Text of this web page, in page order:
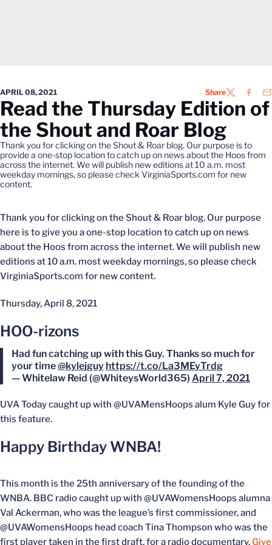
APRIL 08, 2021 ShareTWITTER
Read the Thursday Edition of
the Shout and Roar Blog
Thank you for clicking on the Shout & Roar blog. Our purpose is to
provide a one-stop location to catch up on news about the Hoos from
across the internet. We will publish new editions at 10 a.m. most
weekday mornings, so please check VirginiaSports.com for new
content.
Thank you for clicking on the Shout & Roar blog. Our purpose
here is to give you a one-stop location to catch up on news
about the Hoos from across the internet. We will publish new
editions at 10 a.m. most weekday mornings, so please check
VirginiaSports.com for new content.
Thursday, April 8, 2021
HOO-rizons
Had fun catching up with this Guy. Thanks so much for
your time@kylejguy https://t.co/La3MEyTrdg
— Whitelaw Reid (@WhiteysWorld365) April 7, 2021
UVA Today caught up with @UVAMensHoops alum Kyle Guy for
this feature.
Happy Birthday WNBA!
This month is the 25th anniversary of the founding of the
WNBA. BBC radio caught up with @UVAWomensHoops alumna
Val Ackerman, who was the league’s first commissioner, and
@UVAWomensHoops head coach Tina Thompson who was the
first player taken in the first draft, for a radio documentary. Give